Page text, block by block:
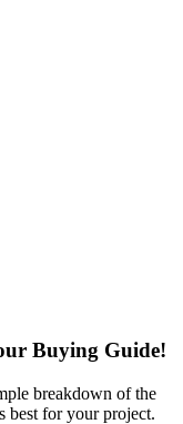
Buying Guide!
breakdown of the
best for your project.